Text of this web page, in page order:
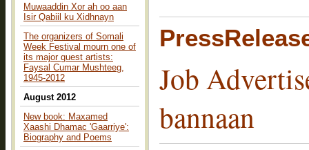
Muwaaddin Xor ah oo aan
Isir Qabiil ku Xidhnayn
The organizers of Somali
Week Festival mourn one of
its major guest artists:
Faysal Cumar Mushteeg,
1945-2012
August 2012
New book: Maxamed
Xaashi Dhamac 'Gaarriye':
Biography and Poems
Job
bannaan